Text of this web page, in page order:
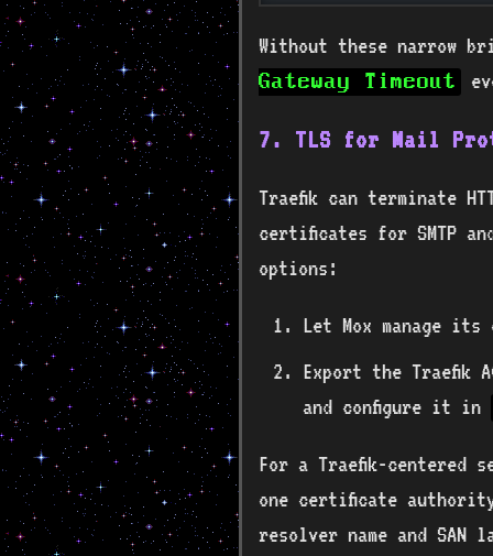
Without these narrow
Gateway Timeout
7. TLS for Mail
Traefik can terminate
certificates for SMTP
options:
Let Mox manage
Export the Traefik
and configure it in
For a Traefik-centered
one certificate
resolver name and